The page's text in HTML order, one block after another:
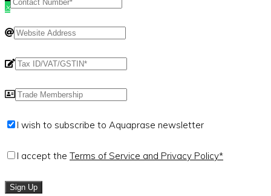
I wish to subscribe to Aquaprase newsletter
I accept the Terms of Service and Privacy Policy*
Sign Up
×